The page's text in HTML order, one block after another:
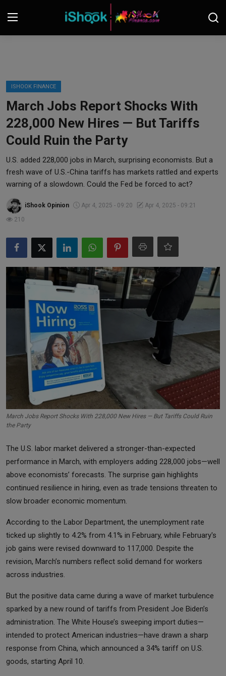
Contact
iShook Finance
Stocks
Crypto
Tech
Real Estate
Commodities
Forex
Precious Metal
ISHOOK FINANCE
March Jobs Report Shocks With
228,000 New Hires — But Tariffs
Could Ruin the Party
U.S. added 228,000 jobs in March, surprising economists. But a
fresh wave of U.S.-China tariffs has markets rattled and experts
warning of a slowdown. Could the Fed be forced to act?
iShook Opinion Apr 4, 2025 - 09:20
Apr 4, 2025 - 09:21
210
March Jobs Report Shocks With 228,000 New Hires — But Tariffs Could Ruin
the Party
The U.S. labor market delivered a stronger-than-expected
performance in March, with employers adding 228,000 jobs—well
above economists’ forecasts. The surprise gain highlights
continued resilience in hiring, even as trade tensions threaten to
slow broader economic momentum.
According to the Labor Department, the unemployment rate
ticked up slightly to 4.2% from 4.1% in February, while February's
job gains were revised downward to 117,000. Despite the
revision, March’s numbers reflect solid demand for workers
across industries.
But the positive data came during a wave of market turbulence
sparked by a new round of tariffs from President Joe Biden’s
administration. The White House’s sweeping import duties—
intended to protect American industries—have drawn a sharp
response from China, which announced a 34% tariff on U.S.
goods, starting April 10.